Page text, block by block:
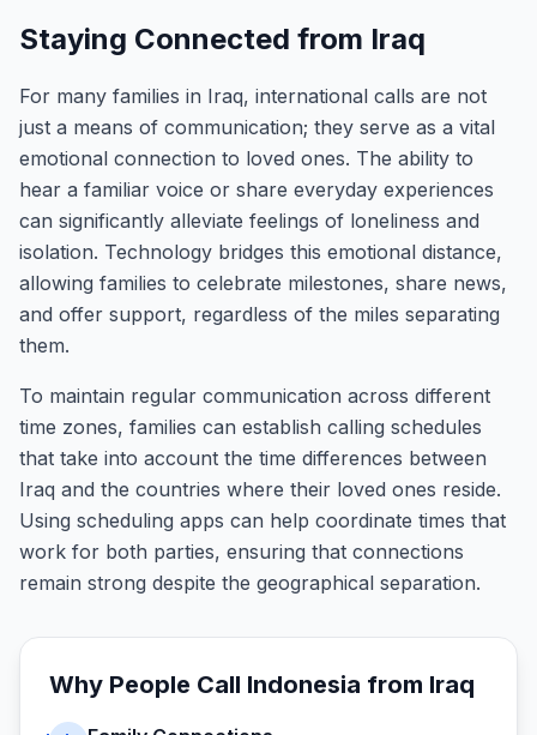
Staying Connected from Iraq
For many families in Iraq, international calls are not
just a means of communication; they serve as a vital
emotional connection to loved ones. The ability to
hear a familiar voice or share everyday experiences
can significantly alleviate feelings of loneliness and
isolation. Technology bridges this emotional distance,
allowing families to celebrate milestones, share news,
and offer support, regardless of the miles separating
them.
To maintain regular communication across different
time zones, families can establish calling schedules
that take into account the time differences between
Iraq and the countries where their loved ones reside.
Using scheduling apps can help coordinate times that
work for both parties, ensuring that connections
remain strong despite the geographical separation.
Why People Call Indonesia from Iraq